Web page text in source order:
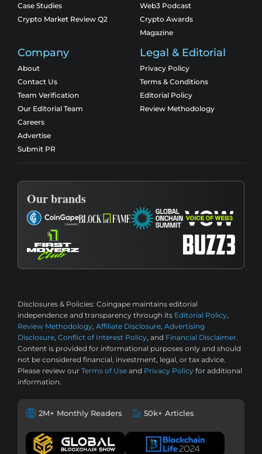
Case Studies
Crypto Market Review Q2
Web3 Podcast
Crypto Awards
Magazine
Company
About
Contact Us
Team Verification
Our Editorial Team
Careers
Advertise
Submit PR
Legal & Editorial
Privacy Policy
Terms & Conditions
Editorial Policy
Review Methodology
Our brands
Disclosures & Policies: Coingape maintains editorial
independence and transparency through its Editorial Policy,
Review Methodology, Affiliate Disclosure, Advertising
Disclosure, Conflict of Interest Policy, and Financial Disclaimer.
Content is provided for informational purposes only and should
not be considered financial, investment, legal, or tax advice.
Please review our Terms of Use and Privacy Policy for additional
information.
2M+ Monthly Readers 50k+ Articles